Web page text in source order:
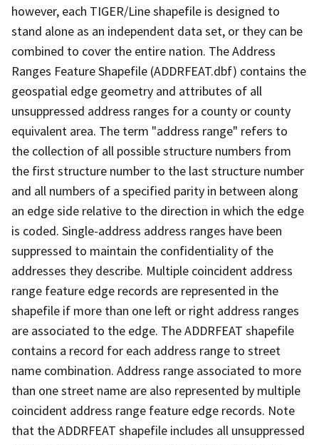
however, each TIGER/Line shapefile is designed to
stand alone as an independent data set, or they can be
combined to cover the entire nation. The Address
Ranges Feature Shapefile (ADDRFEAT.dbf) contains the
geospatial edge geometry and attributes of all
unsuppressed address ranges for a county or county
equivalent area. The term "address range" refers to
the collection of all possible structure numbers from
the first structure number to the last structure number
and all numbers of a specified parity in between along
an edge side relative to the direction in which the edge
is coded. Single-address address ranges have been
suppressed to maintain the confidentiality of the
addresses they describe. Multiple coincident address
range feature edge records are represented in the
shapefile if more than one left or right address ranges
are associated to the edge. The ADDRFEAT shapefile
contains a record for each address range to street
name combination. Address range associated to more
than one street name are also represented by multiple
coincident address range feature edge records. Note
that the ADDRFEAT shapefile includes all unsuppressed